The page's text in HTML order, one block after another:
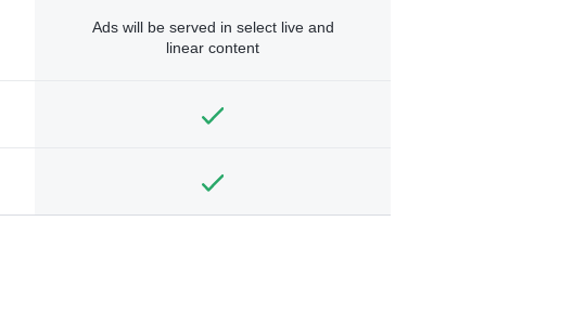
Ads will be served in select live and
linear content